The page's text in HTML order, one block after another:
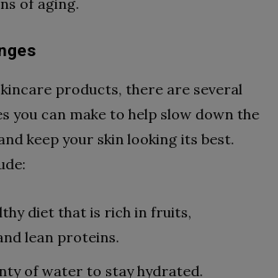
products, there are several
you can make to help slow down the
keep your skin looking its best.
diet that is rich in fruits,
lean proteins.
of water to stay hydrated.